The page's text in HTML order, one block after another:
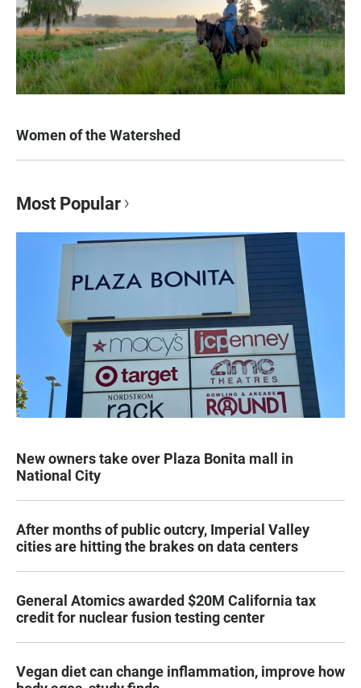
Women of the Watershed
Most Popular
New owners take over Plaza Bonita mall in
National City
After months of public outcry, Imperial Valley
cities are hitting the brakes on data centers
General Atomics awarded $20M California tax
credit for nuclear fusion testing center
Vegan diet can change inflammation, improve how